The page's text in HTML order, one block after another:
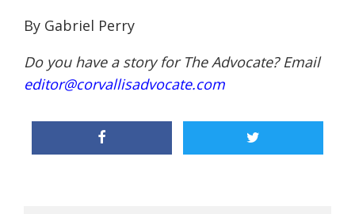
By Gabriel Perry
Do you have a story for The Advocate? Email
editor@corvallisadvocate.com